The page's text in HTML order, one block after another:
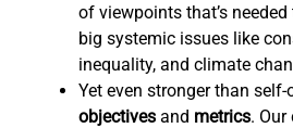
of viewpoints that’s
big systemic issues like
inequality, and climate
Yet even stronger than
objectives and metrics.